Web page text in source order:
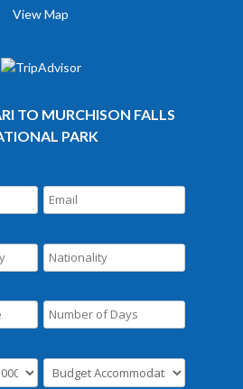
View Map
TO MURCHISON FALLS
PARK